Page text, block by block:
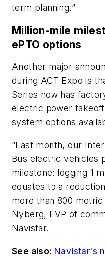
term planning.”
Million-mile
ePTO options
Another major
during ACT Expo is
Series now has
electric power
system options
“Last month, our
Bus electric vehicles
milestone: logging 1
equates to a
more than 800 metric
Nyberg, EVP of
Navistar.
See also: Navistar's